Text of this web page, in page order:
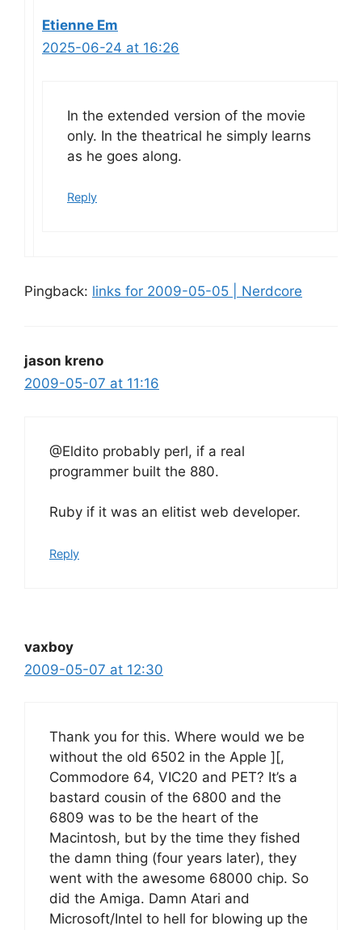
Etienne Em
2025-06-24 at 16:26
In the extended version of the movie
only. In the theatrical he simply learns
as he goes along.
Reply
Pingback: links for 2009-05-05 | Nerdcore
jason kreno
2009-05-07 at 11:16
@Eldito probably perl, if a real
programmer built the 880.
Ruby if it was an elitist web developer.
Reply
vaxboy
2009-05-07 at 12:30
Thank you for this. Where would we be
without the old 6502 in the Apple ][,
Commodore 64, VIC20 and PET? It’s a
bastard cousin of the 6800 and the
6809 was to be the heart of the
Macintosh, but by the time they fished
the damn thing (four years later), they
went with the awesome 68000 chip. So
did the Amiga. Damn Atari and
Microsoft/Intel to hell for blowing up the